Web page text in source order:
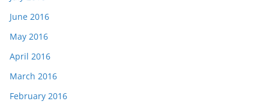
June 2016
May 2016
April 2016
March 2016
February 2016